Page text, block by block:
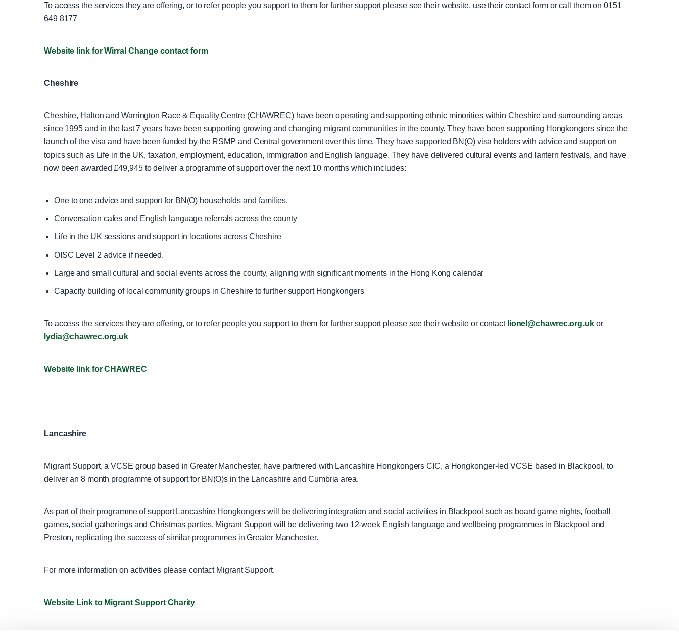
To access the services they are offering, or to refer people you support to them for further support please see their website, use their contact form or call them on 0151
649 8177
Website link for Wirral Change contact form
Cheshire
Cheshire, Halton and Warrington Race & Equality Centre (CHAWREC) have been operating and supporting ethnic minorities within Cheshire and surrounding areas
since 1995 and in the last 7 years have been supporting growing and changing migrant communities in the county. They have been supporting Hongkongers since the
launch of the visa and have been funded by the RSMP and Central government over this time. They have supported BN(O) visa holders with advice and support on
topics such as Life in the UK, taxation, employment, education, immigration and English language. They have delivered cultural events and lantern festivals, and have
now been awarded £49,945 to deliver a programme of support over the next 10 months which includes:
One to one advice and support for BN(O) households and families.
Conversation cafes and English language referrals across the county
Life in the UK sessions and support in locations across Cheshire
OISC Level 2 advice if needed.
Large and small cultural and social events across the county, aligning with significant moments in the Hong Kong calendar
Capacity building of local community groups in Cheshire to further support Hongkongers
To access the services they are offering, or to refer people you support to them for further support please see their website or contact lionel@chawrec.org.ukor
lydia@chawrec.org.uk
Website link for CHAWREC
Lancashire
Migrant Support, a VCSE group based in Greater Manchester, have partnered with Lancashire Hongkongers CIC, a Hongkonger-led VCSE based in Blackpool, to
deliver an 8 month programme of support for BN(O)s in the Lancashire and Cumbria area.
As part of their programme of support Lancashire Hongkongers will be delivering integration and social activities in Blackpool such as board game nights, football
games, social gatherings and Christmas parties. Migrant Support will be delivering two 12-week English language and wellbeing programmes in Blackpool and
Preston, replicating the success of similar programmes in Greater Manchester.
For more information on activities please contact Migrant Support.
Website Link to Migrant Support Charity